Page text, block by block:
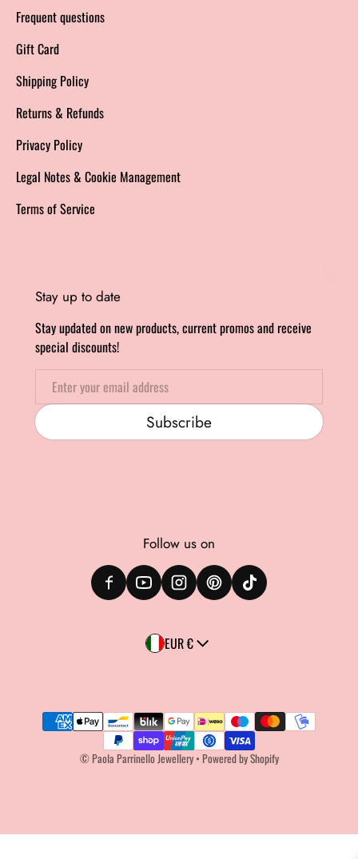
Frequent questions
Gift Card
Shipping Policy
Returns & Refunds
Privacy Policy
Legal Notes & Cookie Management
Terms of Service
Stay up to date
Stay updated on new products, current promos and receive
special discounts!
Email
Subscribe
Follow us on
Country/region
EUR €
Payment methods
© Paola Parrinello Jewellery• Powered by Shopify